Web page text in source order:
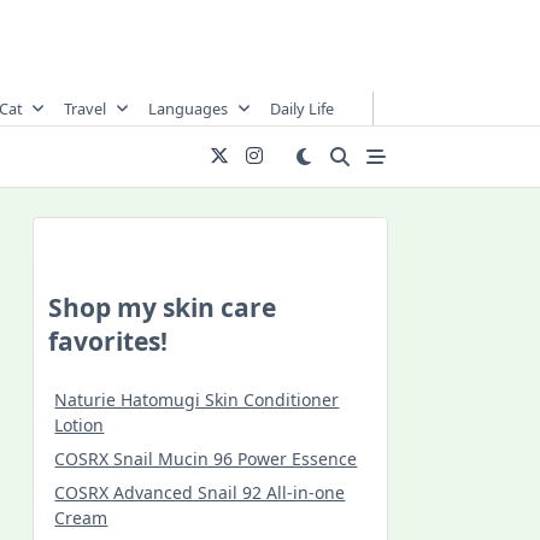
Travel Languages Daily Life
Shop my skin care
favorites!
Naturie Hatomugi Skin Conditioner
Lotion
COSRX Snail Mucin 96 Power Essence
COSRX Advanced Snail 92 All-in-one
Cream